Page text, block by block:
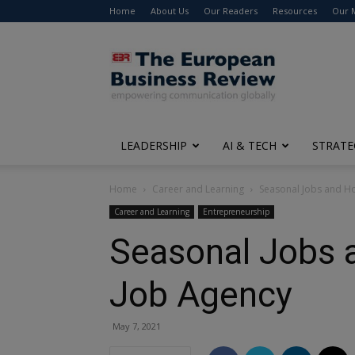
Home About Us Our Readers Resources Our
The
European
Business
Review
LEADERSHIP AI & TECH
Home Career and Learning Seasonal Jobs and
Career and Learning Entrepreneurship
Seasonal Jobs
Job Agency
May 7, 2021